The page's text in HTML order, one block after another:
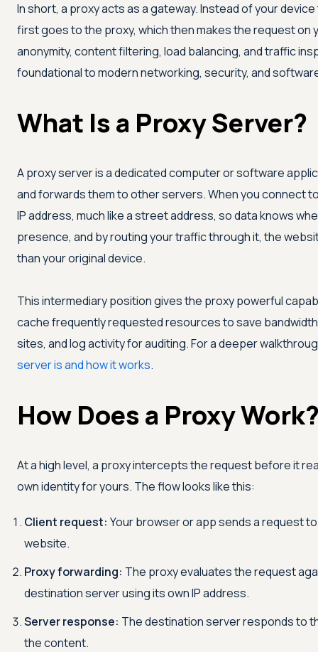
In short, a proxy acts as a gateway. Instead of your
first goes to the proxy, which then makes the request on
anonymity, content filtering, load balancing, and traffic
foundational to modern networking, security, and
What Is a Proxy Server?
A proxy server is a dedicated computer or software
and forwards them to other servers. When you connect
IP address, much like a street address, so data knows
presence, and by routing your traffic through it, the
than your original device.
This intermediary position gives the proxy powerful
cache frequently requested resources to save
sites, and log activity for auditing. For a deeper
server is and how it works.
How Does a Proxy
At a high level, a proxy intercepts the request before it
own identity for yours. The flow looks like this:
Client request: Your browser or app sends a request
website.
Proxy forwarding: The proxy evaluates the request
destination server using its own IP address.
Server response: The destination server responds to
the content.